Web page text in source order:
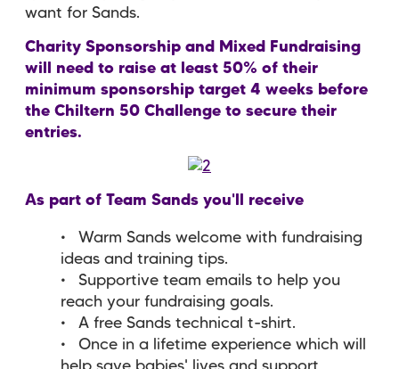
want for Sands.
Charity Sponsorship and Mixed Fundraising
will need to raise at least 50% of their
minimum sponsorship target 4 weeks before
the Chiltern 50 Challenge to secure their
entries.
As part of Team Sands you'll receive
Warm Sands welcome with fundraising
ideas and training tips.
Supportive team emails to help you
reach your fundraising goals.
A free Sands technical t-shirt.
Once in a lifetime experience which will